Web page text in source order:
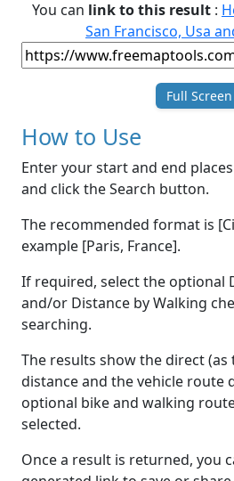
You can link to this result :
San Francisco, Usa
Full Screen
How to Use
Enter your start and end
and click the Search button.
The recommended format is
example [Paris, France].
If required, select the optional
and/or Distance by Walking
searching.
The results show the direct (as
distance and the vehicle route
optional bike and walking
selected.
Once a result is returned, you